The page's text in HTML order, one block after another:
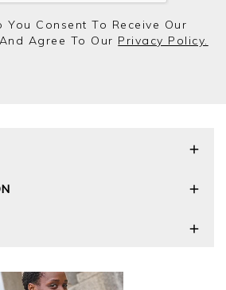
You Consent To Receive Our
Agree To Our Privacy Policy.
Standard